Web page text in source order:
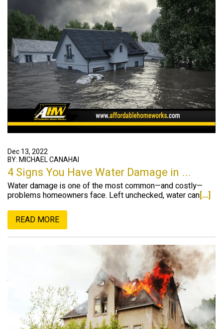
Dec 13, 2022
BY: MICHAEL CANAHAI
4 Signs You Have Water Damage in ...
Water damage is one of the most common—and costly—
problems homeowners face. Left unchecked, water can[...]
READ MORE